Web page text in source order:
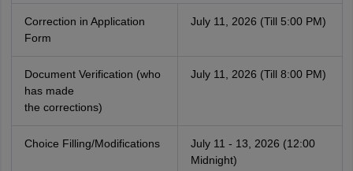
Correction in Application
Form
July 11, 2026 (Till 5:00 PM)
Document Verification (who
has made
the corrections)
July 11, 2026 (Till 8:00 PM)
Choice Filling/Modifications
July 11 - 13, 2026 (12:00
Midnight)